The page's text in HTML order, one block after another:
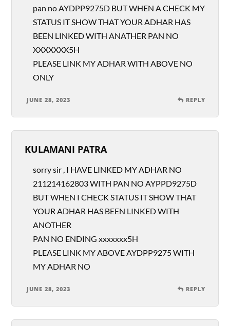
pan no AYDPP9275D BUT WHEN A CHECK MY
STATUS IT SHOW THAT YOUR ADHAR HAS
BEEN LINKED WITH ANATHER PAN NO
XXXXXXX5H
PLEASE LINK MY ADHAR WITH ABOVE NO
ONLY
JUNE 28, 2023 REPLY
KULAMANI PATRA
sorry sir , I HAVE LINKED MY ADHAR NO
211214162803 WITH PAN NO AYPPD9275D
BUT WHEN I CHECK STATUS IT SHOW THAT
YOUR ADHAR HAS BEEN LINKED WITH
ANOTHER
PAN NO ENDING xxxxxxx5H
PLEASE LINK MY ABOVE AYDPP9275 WITH
MY ADHAR NO
JUNE 28, 2023 REPLY